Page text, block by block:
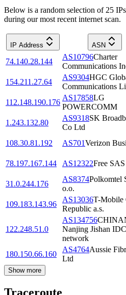
Below is a random selection of 25
during our most recent internet scan.
IP Address ASN
74.140.28.144
AS10796Charter
Communications
154.211.27.64
AS9304HGC
Communications
112.148.190.176
AS17858LG
POWERCOMM
1.243.132.80
AS9318SK
Co Ltd
108.30.81.192
AS701Verizon
78.197.167.144
AS12322Free SAS
31.0.244.176
AS8374Polkomtel
o.o.
109.183.143.96
AS13036T-Mobile
Republic a.s.
122.248.51.0
AS134756
Nanjing Jishan IDC
network
180.150.66.160
AS4764Aussie
Ltd
Show more